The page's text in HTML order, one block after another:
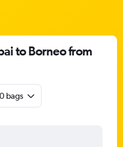
to Borneo from
bags